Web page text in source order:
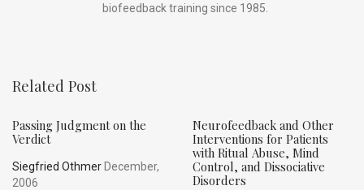
biofeedback training since 1985.
Related Post
Passing Judgment on the
Verdict
Siegfried Othmer December,
2006
Neurofeedback and Other
Interventions for Patients
with Ritual Abuse, Mind
Control, and Dissociative
Disorders